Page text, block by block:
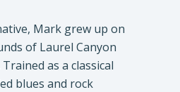
Mark grew up on
of Laurel Canyon
as a classical
blues and rock